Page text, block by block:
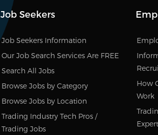
Job Seekers
Job Seekers Information
Our Job Search Services Are FREE
Search All Jobs
Browse Jobs by Category
Browse Jobs by Location
Trading Industry Tech Pros /
Trading Jobs
How
Work